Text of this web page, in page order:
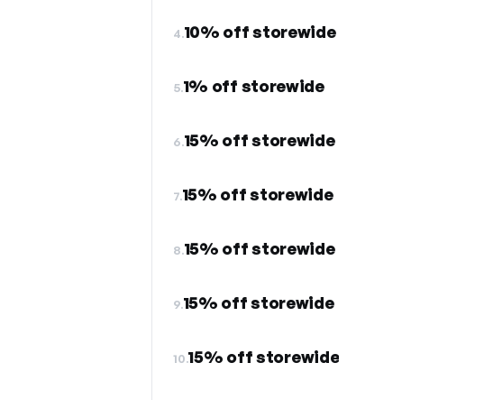
4.10% off storewide
5.1% off storewide
6.15% off storewide
7.15% off storewide
8.15% off storewide
9.15% off storewide
10.15% off storewide